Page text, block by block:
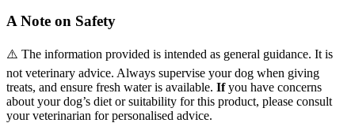
A Note on Safety
⚠️ The information provided is intended as general guidance. It is
not veterinary advice. Always supervise your dog when giving
treats, and ensure fresh water is available. Ifyou have concerns
about your dog’s diet or suitability for this product, please consult
your veterinarian for personalised advice.